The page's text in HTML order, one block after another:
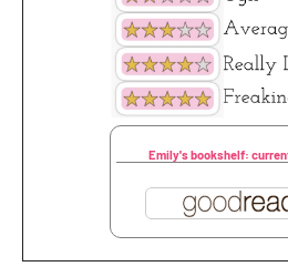
Emily's bookshelf: